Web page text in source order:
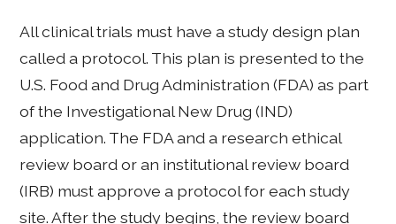
All clinical trials must have a study design plan
called a protocol. This plan is presented to the
U.S. Food and Drug Administration (FDA) as part
of the Investigational New Drug (IND)
application. The FDA and a research ethical
review board or an institutional review board
(IRB) must approve a protocol for each study
site. After the study begins, the review board